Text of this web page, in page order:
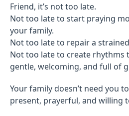
Friend, it’s not too late.
Not too late to start praying
your family.
Not too late to repair a
Not too late to create rhythms
gentle, welcoming, and full of
Your family doesn’t need you
present, prayerful, and willing